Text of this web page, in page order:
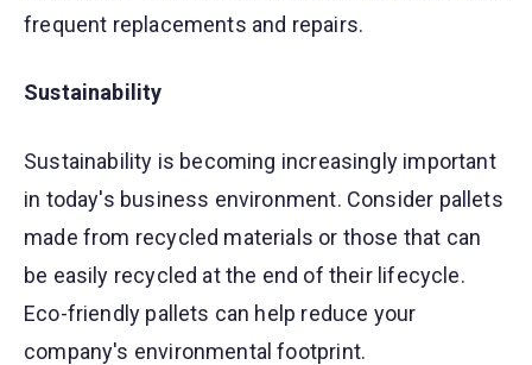
frequent replacements and repairs.
Sustainability
Sustainability is becoming increasingly important
in today's business environment. Consider pallets
made from recycled materials or those that can
be easily recycled at the end of their lifecycle.
Eco-friendly pallets can help reduce your
company's environmental footprint.